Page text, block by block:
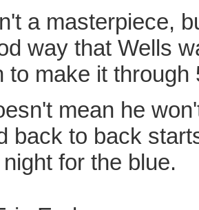
a masterpiece,
way that Wells
to make it through
mean he
back to back
for the blue.